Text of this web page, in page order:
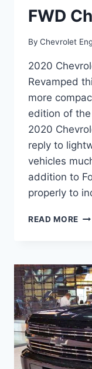
FWD
By Chevrolet
2020
Revamped
more
edition of
2020
reply to
vehicles
addition to
properly to
READ MORE